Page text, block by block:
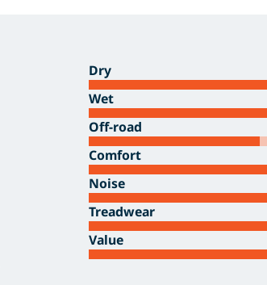
Dry
Wet
Off-road
Comfort
Noise
Treadwear
Value